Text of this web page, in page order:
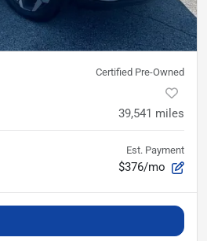
Certified Pre-Owned
39,541 miles
Est. Payment
$376/mo